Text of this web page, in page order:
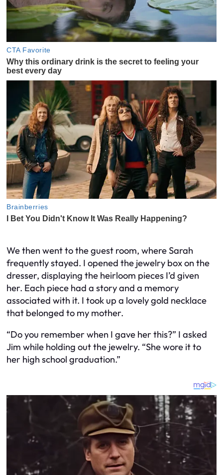
We then went to the guest room, where Sarah
frequently stayed. I opened the jewelry box on the
dresser, displaying the heirloom pieces I’d given
her. Each piece had a story and a memory
associated with it. I took up a lovely gold necklace
that belonged to my mother.
“Do you remember when I gave her this?” I asked
Jim while holding out the jewelry. “She wore it to
her high school graduation.”